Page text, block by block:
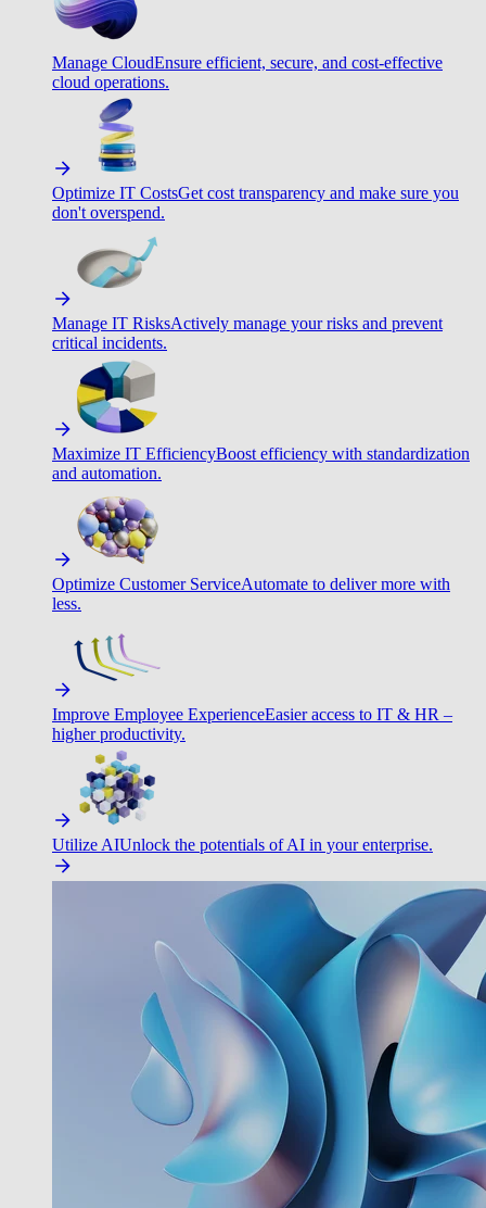
Manage CloudEnsure efficient, secure, and cost-effective
cloud operations.
Optimize IT CostsGet cost transparency and make sure you
don't overspend.
Manage IT RisksActively manage your risks and prevent
critical incidents.
Maximize IT EfficiencyBoost efficiency with standardization
and automation.
Optimize Customer ServiceAutomate to deliver more with
less.
Improve Employee ExperienceEasier access to IT & HR –
higher productivity.
Utilize AIUnlock the potentials of AI in your enterprise.